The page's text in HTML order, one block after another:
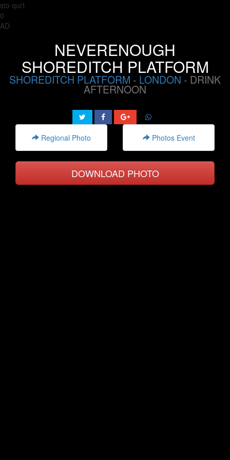
sto qui1
0
AD
NEVERENOUGH
SHOREDITCH PLATFORM
SHOREDITCH PLATFORM - LONDON - DRINK
AFTERNOON
Regional Photo Photos Event
DOWNLOAD PHOTO